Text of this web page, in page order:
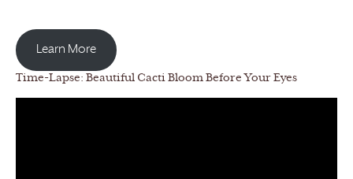
Learn More
Time-Lapse: Beautiful Cacti Bloom Before Your Eyes